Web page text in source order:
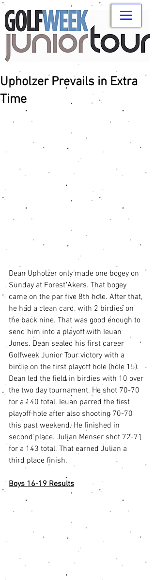
Upholzer Prevails in Extra
Time
Dean Upholzer only made one bogey on
Sunday at Forest Akers. That bogey
came on the par five 8th hole. After that,
he had a clean card, with 2 birdies on
the back nine. That was good enough to
send him into a playoff with Ieuan
Jones. Dean sealed his first career
Golfweek Junior Tour victory with a
birdie on the first playoff hole (hole 15).
Dean led the field in birdies with 10 over
the two day tournament. He shot 70-70
for a 140 total. Ieuan parred the first
playoff hole after also shooting 70-70
this past weekend. He finished in
second place. Julian Menser shot 72-71
for a 143 total. That earned Julian a
third place finish.
Boys 16-19 Results